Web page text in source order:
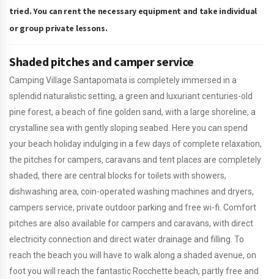
tried. You can rent the necessary equipment and take individual
or group private lessons.
Shaded pitches and camper service
Camping Village Santapomata is completely immersed in a
splendid naturalistic setting, a green and luxuriant centuries-old
pine forest, a beach of fine golden sand, with a large shoreline, a
crystalline sea with gently sloping seabed. Here you can spend
your beach holiday indulging in a few days of complete relaxation,
the pitches for campers, caravans and tent places are completely
shaded, there are central blocks for toilets with showers,
dishwashing area, coin-operated washing machines and dryers,
campers service, private outdoor parking and free wi-fi. Comfort
pitches are also available for campers and caravans, with direct
electricity connection and direct water drainage and filling. To
reach the beach you will have to walk along a shaded avenue, on
foot you will reach the fantastic Rocchette beach, partly free and